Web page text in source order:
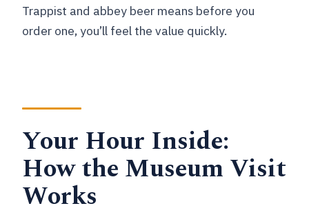
Trappist and abbey beer means before you
order one, you’ll feel the value quickly.
Your Hour Inside:
How the Museum Visit
Works